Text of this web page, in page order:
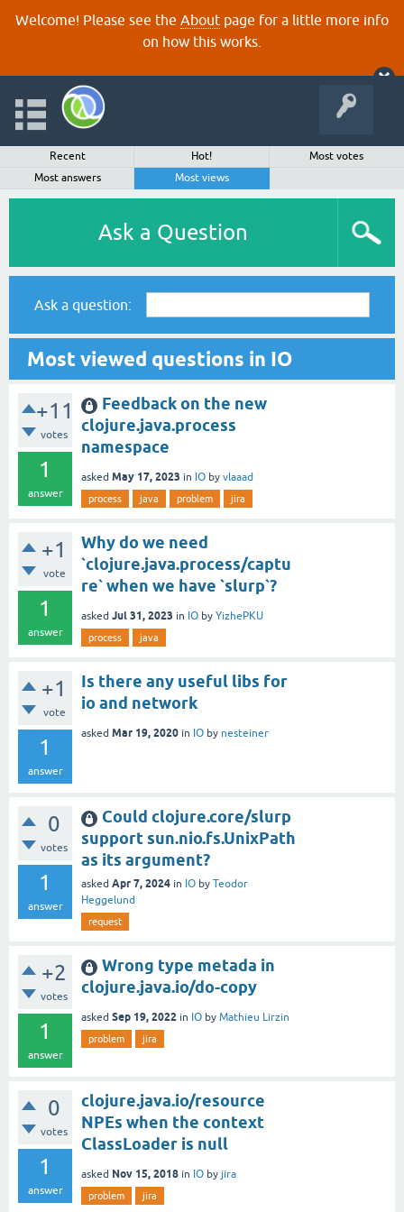
Welcome! Please see the About page for a little more info
on how this works.
Recent Hot!
Most votes
Most answers
Most views
Ask a Question
Ask a question:
Most viewed questions in IO
+11
votes
1
answer
Feedback on the new
clojure.java.process
namespace
asked May 17, 2023 in IO by vlaaad
process java problem jira
+1
vote
1
answer
Why do we need
`clojure.java.process/captu
re` when we have `slurp`?
asked Jul 31, 2023 in IO by YizhePKU
process java
+1
vote
1
answer
Is there any useful libs for
io and network
asked Mar 19, 2020 in IO by nesteiner
0
votes
1
answer
Could clojure.core/slurp
support sun.nio.fs.UnixPath
as its argument?
asked Apr 7, 2024 in IO by Teodor
Heggelund
request
+2
votes
1
answer
Wrong type metada in
clojure.java.io/do-copy
asked Sep 19, 2022 in IO by Mathieu Lirzin
problem jira
0
votes
1
answer
clojure.java.io/resource
NPEs when the context
ClassLoader is null
asked Nov 15, 2018 in IO by jira
problem jira